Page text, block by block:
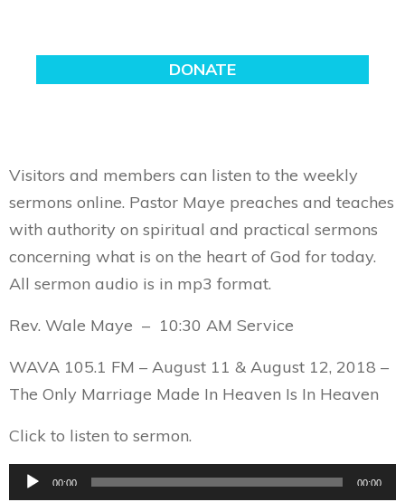
Visitors and members can listen to the weekly
sermons online. Pastor Maye preaches and teaches
with authority on spiritual and practical sermons
concerning what is on the heart of God for today.
All sermon audio is in mp3 format.
Rev. Wale Maye – 10:30 AM Service
WAVA 105.1 FM – August 11 & August 12, 2018 –
The Only Marriage Made In Heaven Is In Heaven
Click to listen to sermon.
Audio
00:00 00:00